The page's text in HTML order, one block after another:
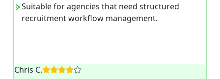
Suitable for agencies that need structured
recruitment workflow management.
Chris C.